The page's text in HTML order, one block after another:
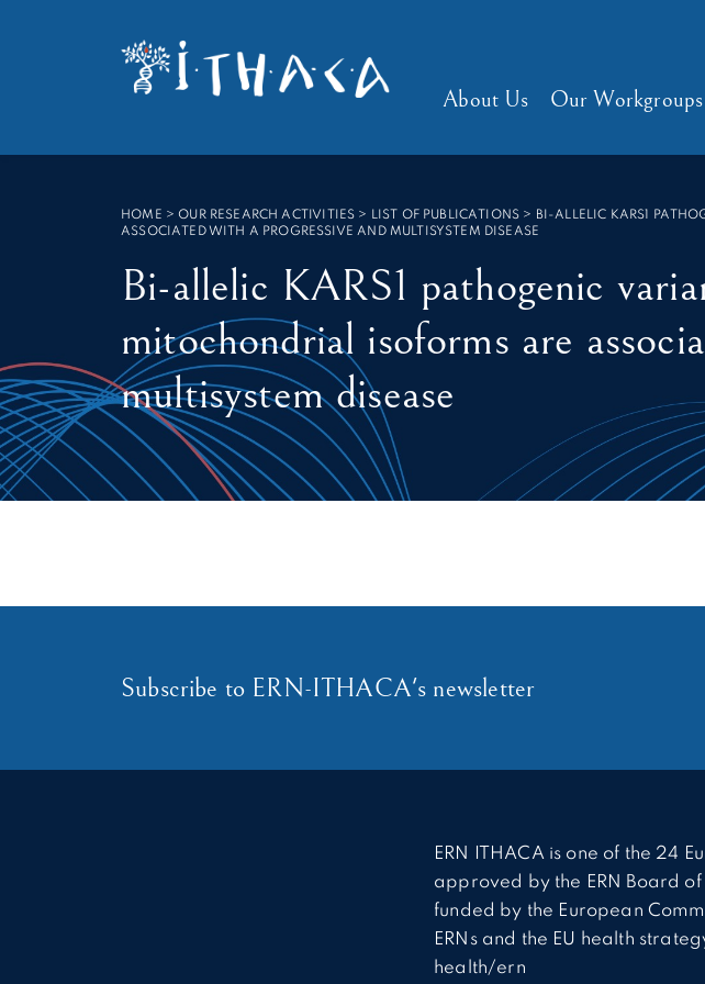
SEARCH :
About Us Our Workgroups
HOME >OUR RESEARCH ACTIVITIES > LIST OF PUBLICATIONS > BI-ALLELIC KARS1
ASSOCIATED WITH A PROGRESSIVE AND MULTISYSTEM DISEASE
Bi-allelic KARS1 pathogenic
mitochondrial isoforms are
multisystem disease
Subscribe to ERN-ITHACA's newsletter
ERN ITHACA is one of the 24
approved by the ERN Board
funded by the European
ERNs and the EU health
health/ern